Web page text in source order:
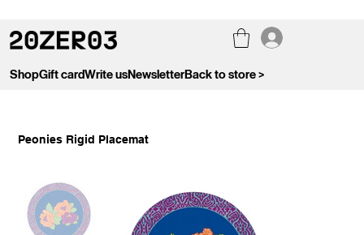
ShopGift cardWrite usNewsletterBack to store >
Peonies Rigid Placemat